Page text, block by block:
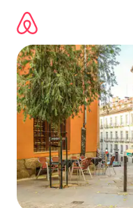
content